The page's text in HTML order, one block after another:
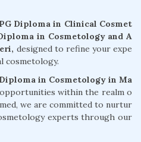
PG Diploma in Clinical Cosmet
in Cosmetology and A
designed to refine your expe
cosmetology.
in Cosmetology in Ma
within the realm o
we are committed to nurtur
experts through our